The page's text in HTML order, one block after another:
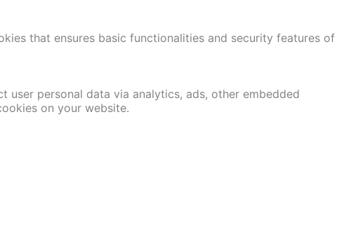
that ensures basic functionalities and security features of
personal data via analytics, ads, other embedded
on your website.